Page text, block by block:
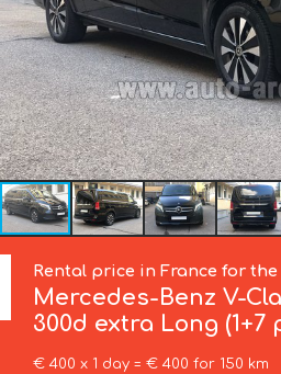
Rental price in France for
Mercedes-Benz V-
300d extra Long (1+7
€ 400 x 1 day = € 400 for 150 km